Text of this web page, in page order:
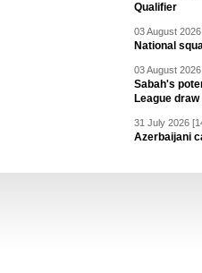
Qualifier
03 August
National
03 August
Sabah's
League draw
31 July 2026
Azerbaijani